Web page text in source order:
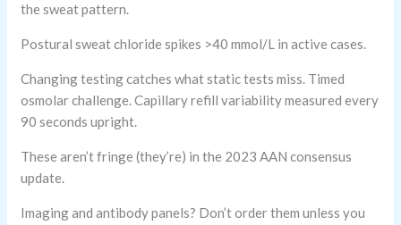
the sweat pattern.
Postural sweat chloride spikes >40 mmol/L in active cases.
Changing testing catches what static tests miss. Timed
osmolar challenge. Capillary refill variability measured every
90 seconds upright.
These aren’t fringe (they’re) in the 2023 AAN consensus
update.
Imaging and antibody panels? Don’t order them unless you